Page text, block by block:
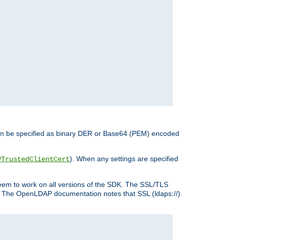
be specified as binary DER or Base64 (PEM) encoded
). When any settings are specified
to work on all versions of the SDK. The SSL/TLS
OpenLDAP documentation notes that SSL (ldaps://)